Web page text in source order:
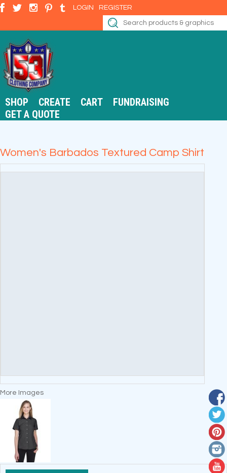
LOGIN REGISTER
SHOP CREATE CART
FUNDRAISING
GET A QUOTE
Women's Barbados Textured Camp Shirt
More Images